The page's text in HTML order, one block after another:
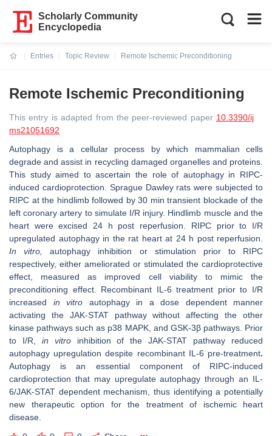
Scholarly Community
Encyclopedia
Entries
Topic Review
Remote Ischemic Preconditioning
Remote Ischemic Preconditioning
This entry is adapted from the peer-reviewed paper 10.3390/ij
ms21051692
Autophagy is a cellular process by which mammalian cells
degrade and assist in recycling damaged organelles and proteins.
This study aimed to ascertain the role of autophagy in RIPC-
induced cardioprotection. Sprague Dawley rats were subjected to
RIPC at the hindlimb followed by 30 min transient blockade of the
left coronary artery to simulate I/R injury. Hindlimb muscle and the
heart were excised 24 h post reperfusion. RIPC prior to I/R
upregulated autophagy in the rat heart at 24 h post reperfusion.
In vitro,autophagy inhibition or stimulation prior to RIPC
respectively, either ameliorated or stimulated the cardioprotective
effect, measured as improved cell viability to mimic the
preconditioning effect. Recombinant IL-6 treatment prior to I/R
increased in vitro autophagy in a dose dependent manner
activating the JAK-STAT pathway without affecting the other
kinase pathways such as p38 MAPK, and GSK-3β pathways. Prior
to I/R, in vitroinhibition of the JAK-STAT pathway reduced
autophagy upregulation despite recombinant IL-6 pre-treatment.
Autophagy is an essential component of RIPC-induced
cardioprotection that may upregulate autophagy through an IL-
6/JAK-STAT dependent mechanism, thus identifying a potentially
new therapeutic option for the treatment of ischemic heart
disease.